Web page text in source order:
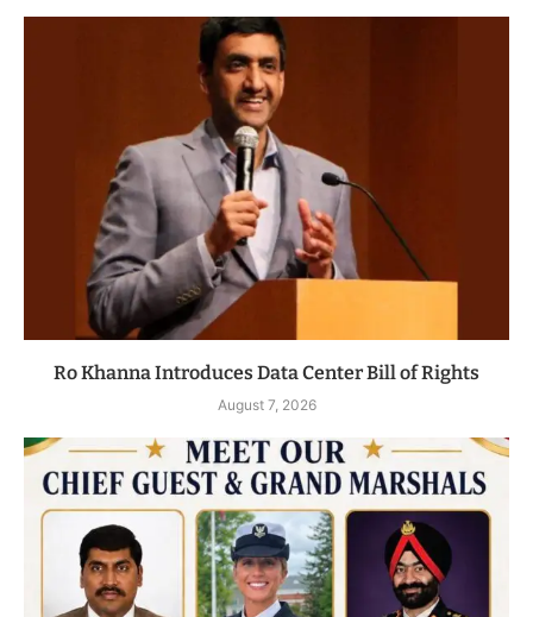
Ro Khanna Introduces Data Center Bill of Rights
August 7, 2026